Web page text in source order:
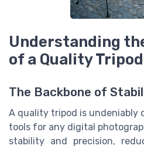
Understanding
of a Quality Tripod
The Backbone of
A quality tripod is undeniably
tools for any digital
stability and precision,